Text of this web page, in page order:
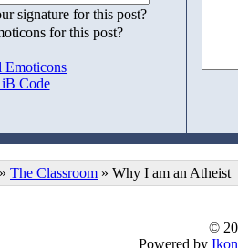
signature for this post?
for this post?
Code
» The Classroom » Why I am an Atheist
©
Powered by